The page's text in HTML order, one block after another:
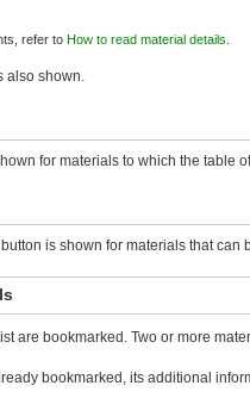
refer to How to read material details
also shown.
for materials to which the table
is shown for materials that can
are bookmarked. Two or more
bookmarked, its additional